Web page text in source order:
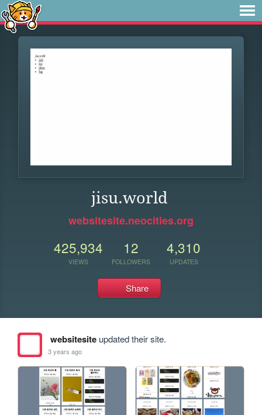
jisu.world
websitesite.neocities.org
425,934
VIEWS
12
FOLLOWERS
4,310
UPDATES
Share
websitesiteupdated their site.
3 years ago